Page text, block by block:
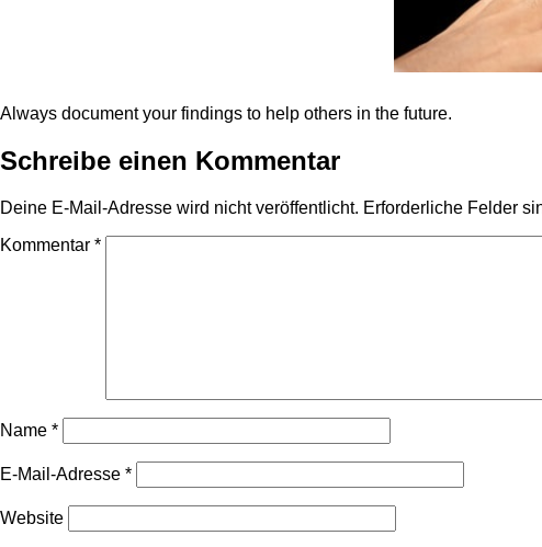
Always document your findings to help others in the future.
Schreibe einen Kommentar
Deine E-Mail-Adresse wird nicht veröffentlicht. Erforderliche Felder
Kommentar *
Name *
E-Mail-Adresse *
Website